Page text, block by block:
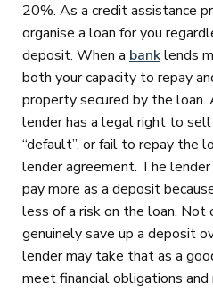
20%. As a credit assistance
organise a loan for you
deposit. When a banklends
both your capacity to repay
property secured by the loan.
lender has a legal right to
“default”, or fail to repay the
lender agreement. The
pay more as a deposit
less of a risk on the loan. Not
genuinely save up a deposit
lender may take that as a
meet financial obligations